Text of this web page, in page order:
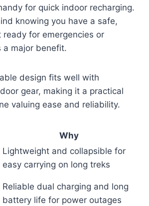
for quick indoor recharging.
knowing you have a safe,
for emergencies or
a major benefit.
design fits well with
gear, making it a practical
valuing ease and reliability.
Why
Lightweight and collapsible for
easy carrying on long treks
Reliable dual charging and long
battery life for power outages